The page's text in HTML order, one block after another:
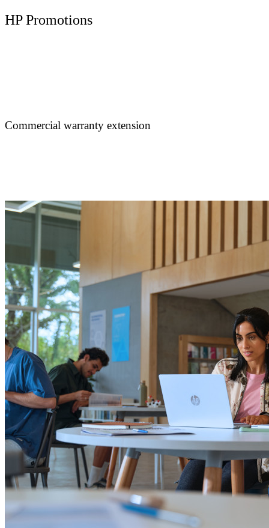
HP Promotions
Commercial warranty extension